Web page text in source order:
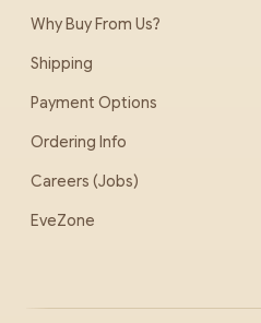
Why Buy From Us?
Shipping
Payment Options
Ordering Info
Careers (Jobs)
EveZone